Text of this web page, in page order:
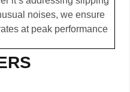
noises, we ensure
at peak performance